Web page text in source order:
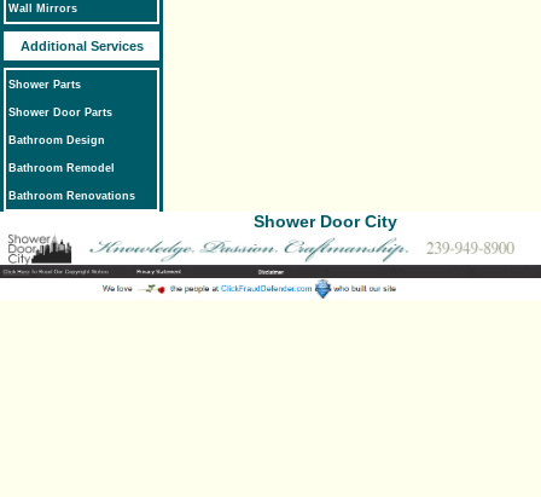
Wall Mirrors
Additional Services
Shower Parts
Shower Door Parts
Bathroom Design
Bathroom Remodel
Bathroom Renovations
Shower Door City